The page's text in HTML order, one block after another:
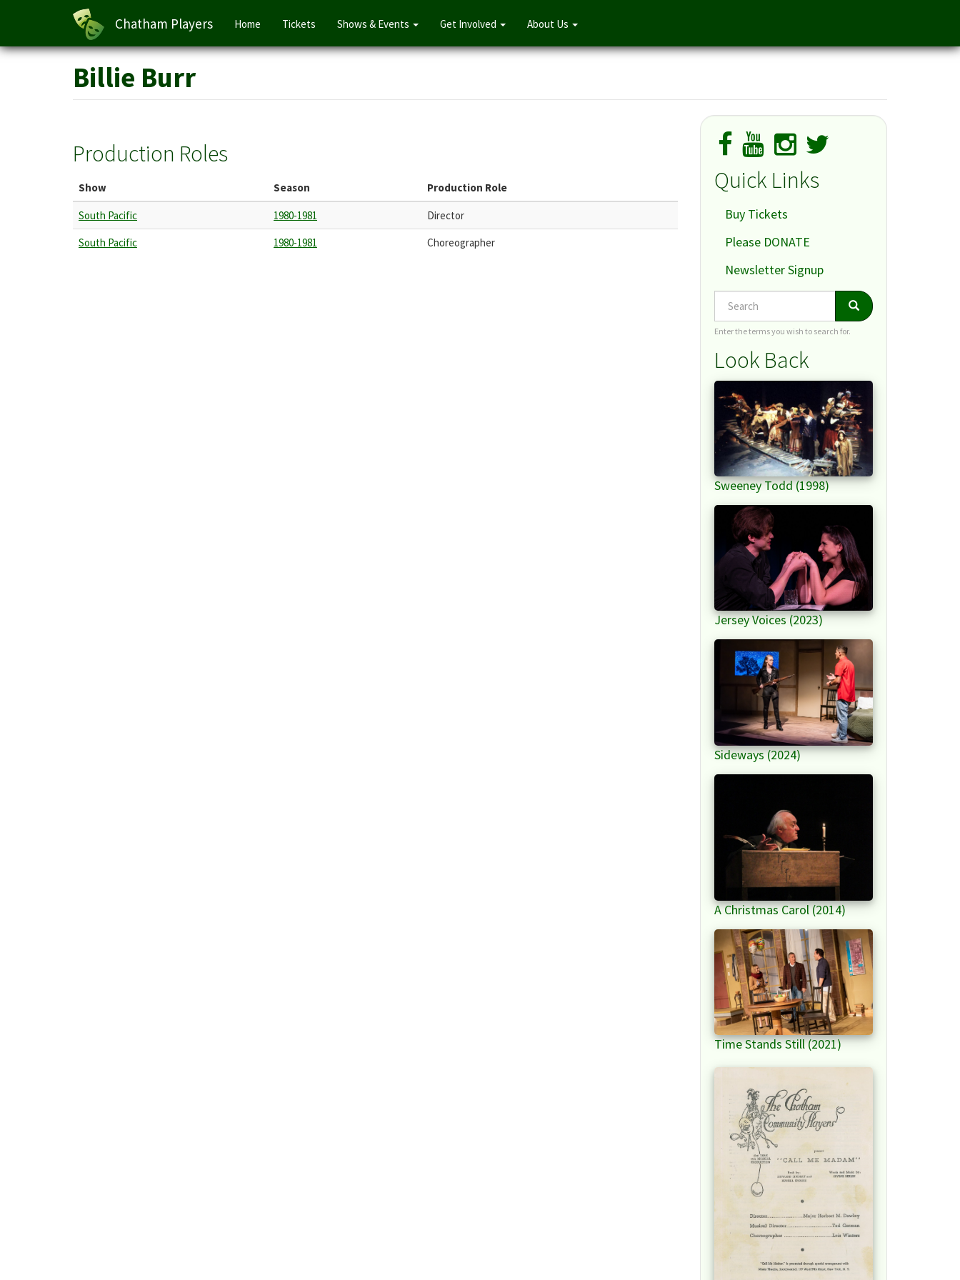
Skip
Chatham Players
Main
navigation
Home Tickets Shows & Events Get Involved About Us
Billie Burr
Production Roles
Show Season Production Role
South Pacific 1980-1981
Director
South Pacific
1980-1981 Choreographer
Quick Links
Buy Tickets
Please DONATE
Newsletter Signup
Search Search
Enter the terms you wish to search for.
Look Back
Sweeney Todd (1998)
Jersey Voices (2023)
Sideways (2024)
A Christmas Carol (2014)
Time Stands Still (2021)